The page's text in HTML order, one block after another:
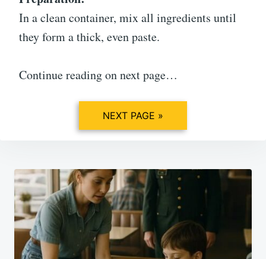
In a clean container, mix all ingredients until
they form a thick, even paste.
Continue reading on next page…
NEXT PAGE »
Post
navigation